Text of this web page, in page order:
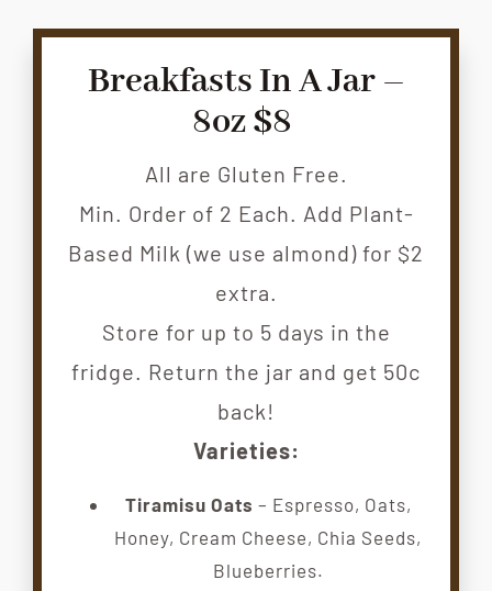
Breakfasts In A Jar –
8oz $8
All are Gluten Free.
Min. Order of 2 Each. Add Plant-
Based Milk (we use almond) for $2
extra.
Store for up to 5 days in the
fridge. Return the jar and get 50c
back!
Varieties:
Tiramisu Oats – Espresso, Oats,
Honey, Cream Cheese, Chia Seeds,
Blueberries.